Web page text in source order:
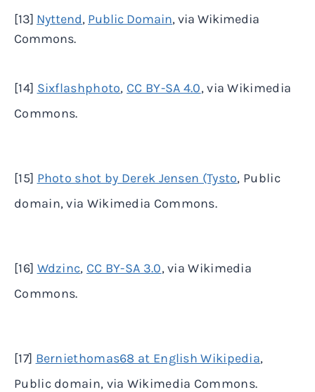
[13] Nyttend, Public Domain, via Wikimedia
Commons.
[14] Sixflashphoto, CC BY-SA 4.0, via Wikimedia
Commons.
[15] Photo shot by Derek Jensen (Tysto, Public
domain, via Wikimedia Commons.
[16] Wdzinc, CC BY-SA 3.0, via Wikimedia
Commons.
[17] Berniethomas68 at English Wikipedia,
Public domain, via Wikimedia Commons.